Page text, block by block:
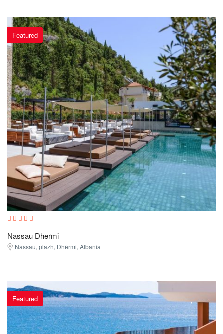
Featured
Nassau Dhermi
Nassau, plazh, Dhërmi, Albania
Featured